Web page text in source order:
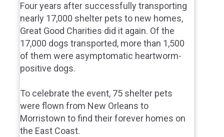
Four years after successfully transporting
nearly 17,000 shelter pets to new homes,
Great Good Charities did it again. Of the
17,000 dogs transported, more than 1,500
of them were asymptomatic heartworm-
positive dogs.
To celebrate the event, 75 shelter pets
were flown from New Orleans to
Morristown to find their forever homes on
the East Coast.